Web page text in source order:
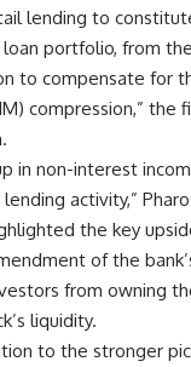
lending to
loan portfolio, from
to compensate for
compression,” the
in non-interest
activity,”
the key
of the
from owning
liquidity.
to the stronger